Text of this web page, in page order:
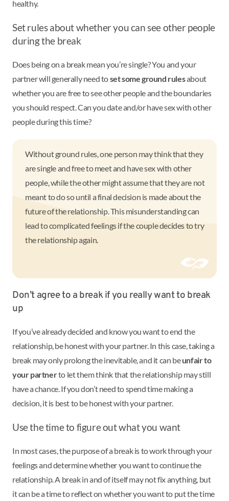
healthy.
Set rules about whether you can see other people
during the break
Does being on a break mean you’re single? You and your
partner will generally need toset some ground rulesabout
whether you are free to see other people and the boundaries
you should respect. Can you date and/or have sex with other
people during this time?
Without ground rules, one person may think that they
are single and free to meet and have sex with other
people, while the other might assume that they are not
meant to do so until a final decision is made about the
future of the relationship. This misunderstanding can
lead to complicated feelings if the couple decides to try
the relationship again.
Don’t agree to a break if you really want to break
up
If you’ve already decided and know you want to end the
relationship, be honest with your partner. In this case, taking a
break may only prolong the inevitable, and it can beunfair to
your partnerto let them think that the relationship may still
have a chance. If you don’t need to spend time making a
decision, it is best to be honest with your partner.
Use the time to figure out what you want
In most cases, the purpose of a break is to work through your
feelings and determine whether you want to continue the
relationship. A break in and of itself may not fix anything, but
it can be a time to reflect on whether you want to put the time